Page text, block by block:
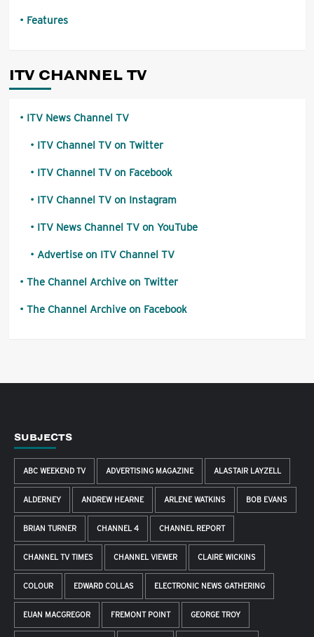
Features
ITV CHANNEL TV
ITV News Channel TV
ITV Channel TV on Twitter
ITV Channel TV on Facebook
ITV Channel TV on Instagram
ITV News Channel TV on YouTube
Advertise on ITV Channel TV
The Channel Archive on Twitter
The Channel Archive on Facebook
SUBJECTS
ABC WEEKEND TV ADVERTISING MAGAZINE ALASTAIR LAYZELL
ALDERNEY ANDREW HEARNE ARLENE WATKINS BOB EVANS
BRIAN TURNER CHANNEL 4 CHANNEL REPORT
CHANNEL TV TIMES CHANNEL VIEWER CLAIRE WICKINS
COLOUR EDWARD COLLAS ELECTRONIC NEWS GATHERING
EUAN MACGREGOR FREMONT POINT GEORGE TROY